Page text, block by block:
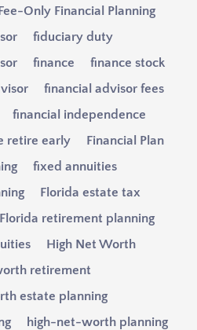
Only Financial Planning
fiduciary duty
finance
finance stock
financial advisor fees
financial independence
retire early
Financial Plan
fixed annuities
Florida estate tax
Florida retirement planning
High Net Worth
retirement
estate planning
high-net-worth planning